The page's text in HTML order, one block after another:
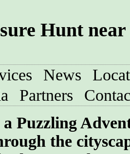
Hunt
News
Partners
Puzzling
the